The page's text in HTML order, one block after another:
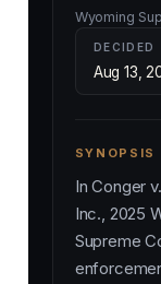
Wyoming
DECIDED
Aug 13,
SYNOPSIS
InConger
Inc., 2025
Supreme